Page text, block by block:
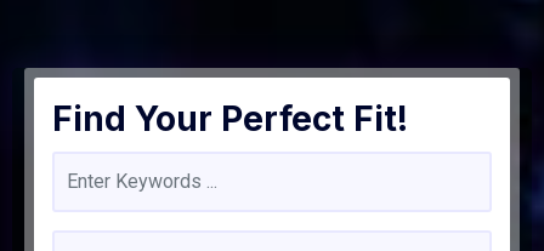
Find Your Perfect Fit!